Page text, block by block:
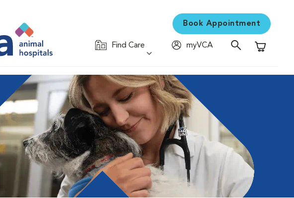
Book Appointment
Find Care
myVCA
Shopping